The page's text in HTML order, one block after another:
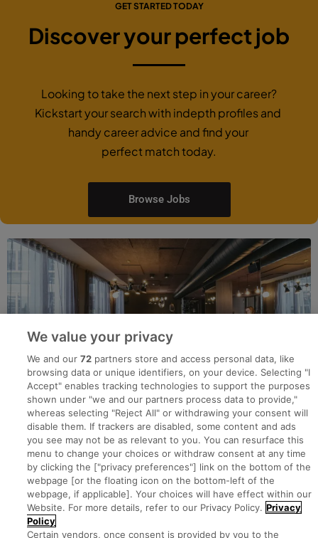
GET STARTED TODAY
Discover your perfect job
Looking to take the next step in your career?
Kickstart your search with indepth profiles and
handy career advice and find your
perfect match today.
Browse Jobs
Search for jobs
Post a job
We value your privacy
We and our72 partners store and access personal data, like
browsing data or unique identifiers, on your device. Selecting "I
Accept" enables tracking technologies to support the purposes
shown under "we and our partners process data to provide,"
whereas selecting "Reject All" or withdrawing your consent will
disable them. If trackers are disabled, some content and ads
you see may not be as relevant to you. You can resurface this
menu to change your choices or withdraw consent at any time
by clicking the ["privacy preferences"] link on the bottom of the
webpage [or the floating icon on the bottom-left of the
webpage, if applicable]. Your choices will have effect within our
Website. For more details, refer to our Privacy Policy. Privacy
Policy
Certain vendors, once consent is provided by you to the